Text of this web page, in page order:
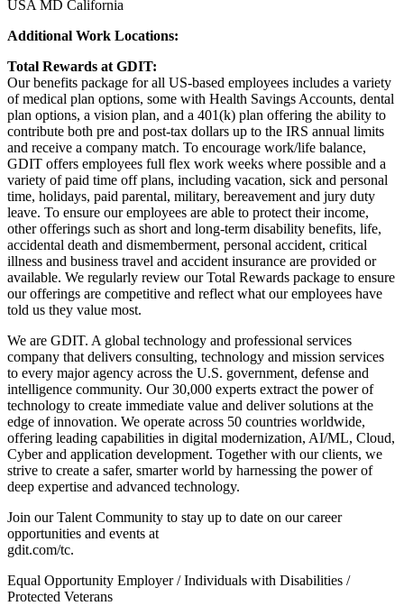
USA MD California
Additional Work Locations:
Total Rewards at GDIT:
Our benefits package for all US-based employees includes a variety
of medical plan options, some with Health Savings Accounts, dental
plan options, a vision plan, and a 401(k) plan offering the ability to
contribute both pre and post-tax dollars up to the IRS annual limits
and receive a company match. To encourage work/life balance,
GDIT offers employees full flex work weeks where possible and a
variety of paid time off plans, including vacation, sick and personal
time, holidays, paid parental, military, bereavement and jury duty
leave. To ensure our employees are able to protect their income,
other offerings such as short and long-term disability benefits, life,
accidental death and dismemberment, personal accident, critical
illness and business travel and accident insurance are provided or
available. We regularly review our Total Rewards package to ensure
our offerings are competitive and reflect what our employees have
told us they value most.
We are GDIT. A global technology and professional services
company that delivers consulting, technology and mission services
to every major agency across the U.S. government, defense and
intelligence community. Our 30,000 experts extract the power of
technology to create immediate value and deliver solutions at the
edge of innovation. We operate across 50 countries worldwide,
offering leading capabilities in digital modernization, AI/ML, Cloud,
Cyber and application development. Together with our clients, we
strive to create a safer, smarter world by harnessing the power of
deep expertise and advanced technology.
Join our Talent Community to stay up to date on our career
opportunities and events at
gdit.com/tc.
Equal Opportunity Employer / Individuals with Disabilities /
Protected Veterans